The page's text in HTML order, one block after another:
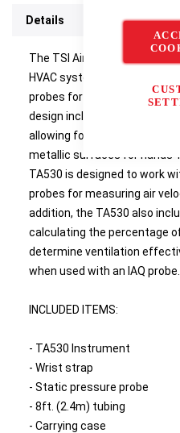
Details
The TSI Airflow™
HVAC system pressures
probes for performing duct
design includes a probe
allowing for attachment to
metallic surfaces for hands-
TA530 is designed to work
probes for measuring air
addition, the TA530 also
calculating the percentage
determine ventilation
when used with an IAQ probe.
INCLUDED ITEMS:
- TA530 Instrument
- Wrist strap
- Static pressure probe
- 8ft. (2.4m) tubing
- Carrying case